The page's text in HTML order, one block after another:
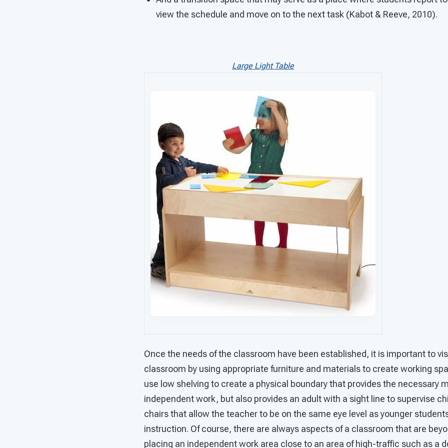
view the schedule and move on to the next task (Kabot & Reeve,
Large Light Table
Once the needs of the classroom have been established, it is important to
classroom by using appropriate furniture and materials to create working
use low shelving to create a physical boundary that provides the necessary
independent work, but also provides an adult with a sight line to supervise
chairs that allow the teacher to be on the same eye level as younger
instruction. Of course, there are always aspects of a classroom that are
placing an independent work area close to an area of high-traffic such as a